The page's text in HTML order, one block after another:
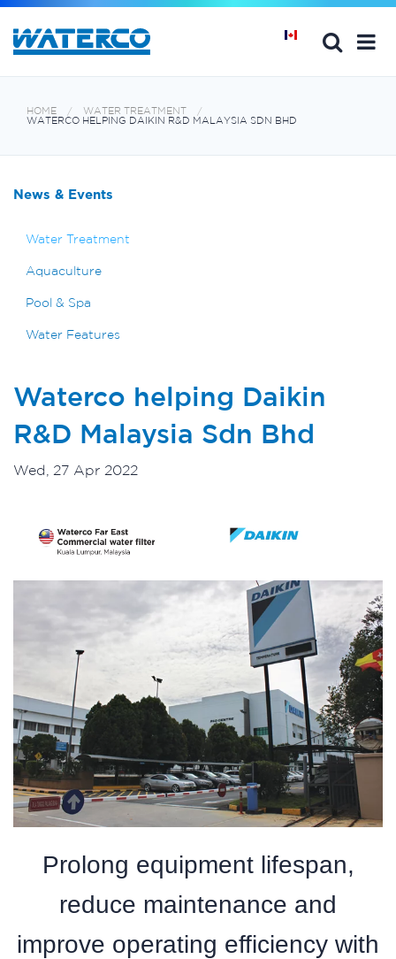
HOME
WATER TREATMENT
WATERCO HELPING DAIKIN R&D MALAYSIA SDN BHD
News & Events
Water Treatment
Aquaculture
Pool & Spa
Water Features
Waterco helping Daikin
R&D Malaysia Sdn Bhd
Wed, 27 Apr 2022
Prolong equipment lifespan,
reduce maintenance and
improve operating efficiency with